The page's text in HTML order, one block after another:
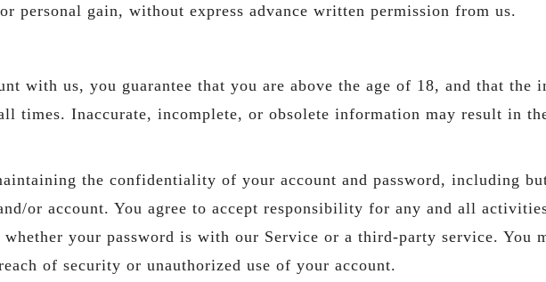
personal gain, without express advance written permission from us.
with us, you guarantee that you are above the age of 18, and that the
times. Inaccurate, incomplete, or obsolete information may result in
the confidentiality of your account and password, including
or account. You agree to accept responsibility for any and all
whether your password is with our Service or a third-party service. You
of security or unauthorized use of your account.